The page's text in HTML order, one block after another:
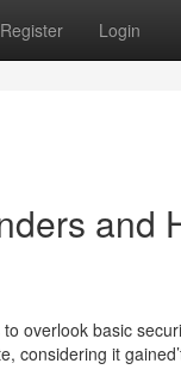
Register Login
and
overlook basic
considering it